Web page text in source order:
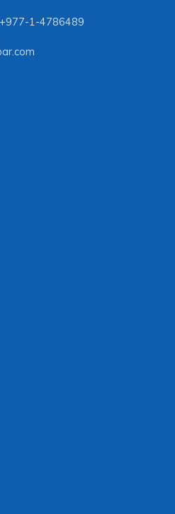
+977-1-4786489